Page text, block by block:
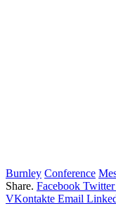
Burnley Conference
Share. Facebook Twitter
VKontakte Email